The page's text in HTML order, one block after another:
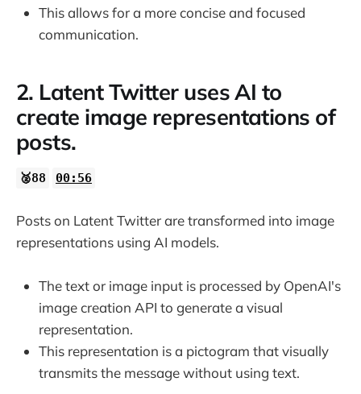
This allows for a more concise and focused
communication.
2. Latent Twitter uses AI to
create image representations of
posts.
🥈88 00:56
Posts on Latent Twitter are transformed into image
representations using AI models.
The text or image input is processed by OpenAI's
image creation API to generate a visual
representation.
This representation is a pictogram that visually
transmits the message without using text.